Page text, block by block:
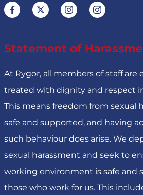
Statement of
At Rygor, all members of staff are
treated with dignity and respect
This means freedom from sexual
safe and supported, and having
such behaviour does arise. We
sexual harassment and seek to
working environment is safe and
those who work for us. This